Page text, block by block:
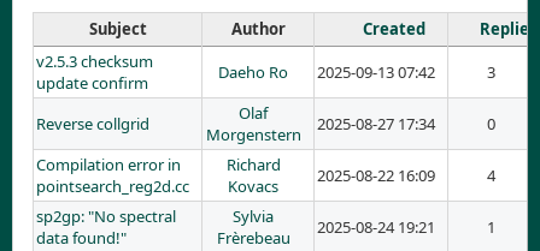
Subject
Author Created
Replies
v2.5.3 checksum
update confirm
Daeho Ro 2025-09-13 07:42 3
Reverse collgrid
Olaf
Morgenstern
2025-08-27 17:34
0
Compilation error in
pointsearch_reg2d.cc
Richard
Kovacs
2025-08-22 16:09
4
sp2gp: "No spectral
data found!"
Sylvia
Frèrebeau
2025-08-24 19:21 1